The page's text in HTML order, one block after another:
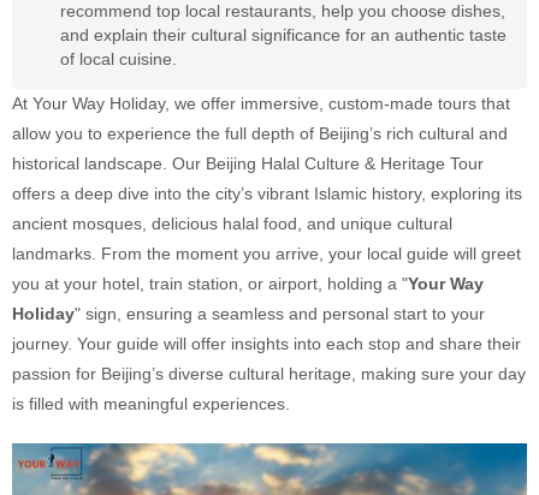
recommend top local restaurants, help you choose dishes,
and explain their cultural significance for an authentic taste
of local cuisine.
At Your Way Holiday, we offer immersive, custom-made tours that
allow you to experience the full depth of Beijing’s rich cultural and
historical landscape. Our Beijing Halal Culture & Heritage Tour
offers a deep dive into the city’s vibrant Islamic history, exploring its
ancient mosques, delicious halal food, and unique cultural
landmarks. From the moment you arrive, your local guide will greet
you at your hotel, train station, or airport, holding a "Your Way
Holiday" sign, ensuring a seamless and personal start to your
journey. Your guide will offer insights into each stop and share their
passion for Beijing’s diverse cultural heritage, making sure your day
is filled with meaningful experiences.